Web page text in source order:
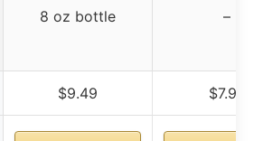
8 oz bottle –
$9.49 $7.94